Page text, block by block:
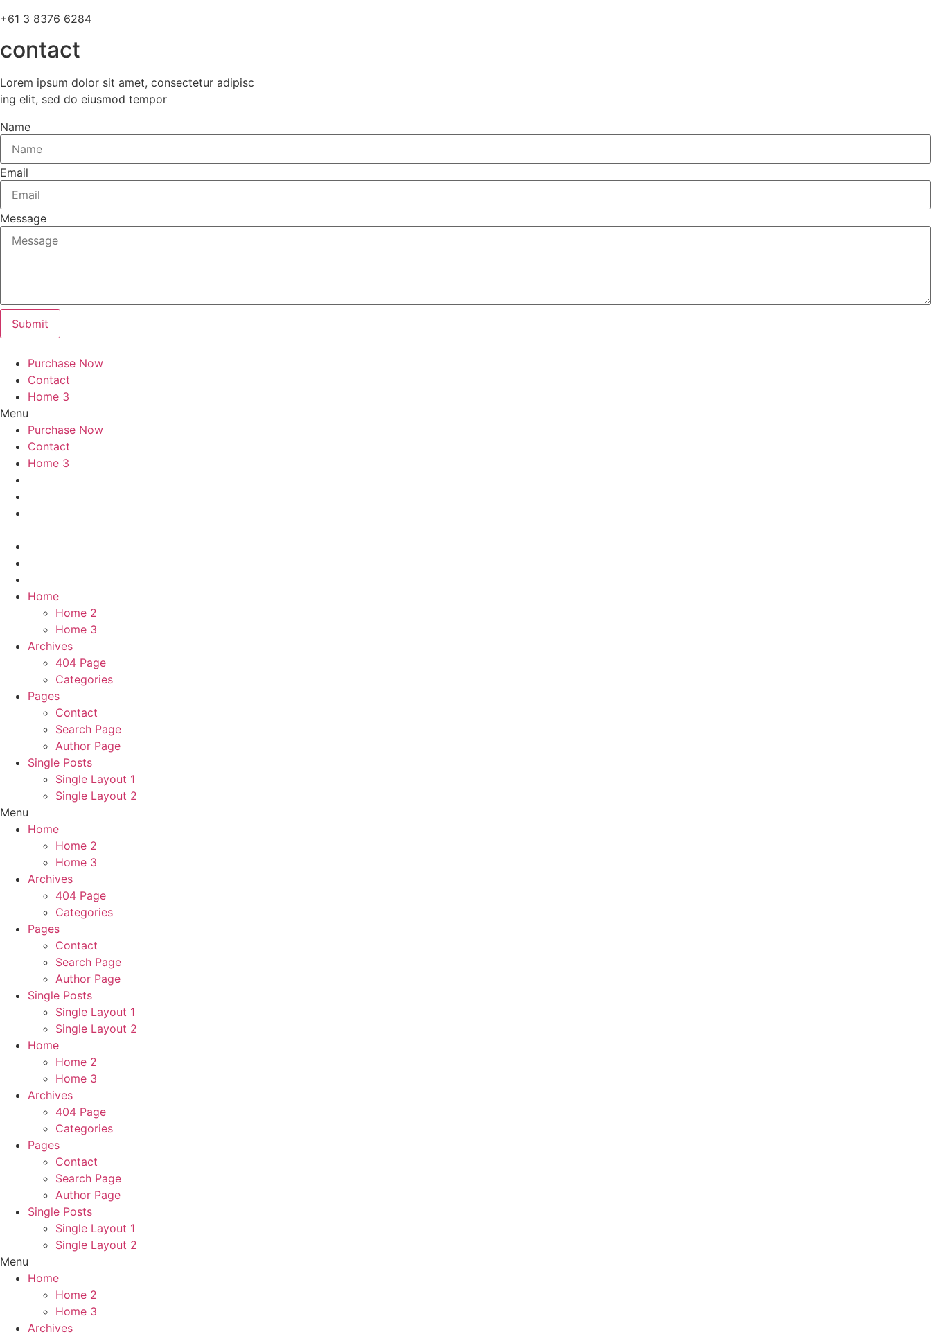
+61 3 8376 6284
contact
Lorem ipsum dolor sit amet, consectetur adipisc
ing elit, sed do eiusmod tempor
Name
Email
Message
Submit
Purchase Now
Contact
Home 3
Menu
Purchase Now
Contact
Home 3
Home
Home 2
Home 3
Archives
404 Page
Categories
Pages
Contact
Search Page
Author Page
Single Posts
Single Layout 1
Single Layout 2
Menu
Home
Home 2
Home 3
Archives
404 Page
Categories
Pages
Contact
Search Page
Author Page
Single Posts
Single Layout 1
Single Layout 2
Home
Home 2
Home 3
Archives
404 Page
Categories
Pages
Contact
Search Page
Author Page
Single Posts
Single Layout 1
Single Layout 2
Menu
Home
Home 2
Home 3
Archives